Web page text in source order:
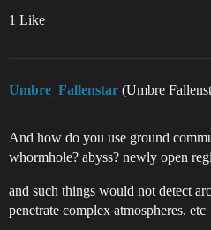
1 Like
Umbre_Fallenstar (Umbre
And how do you use ground
whormhole? abyss? newly open
and such things would not detect
penetrate complex atmospheres. etc